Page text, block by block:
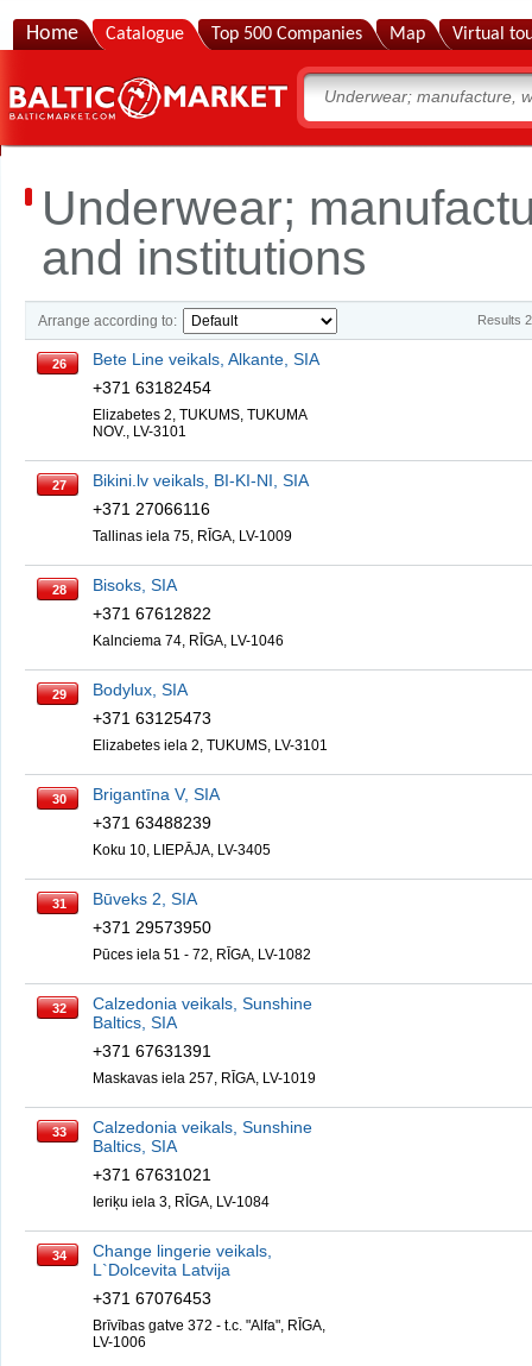
Home Catalogue Top 500 Companies Map Virtual
Underwear;
and institutions
Arrange according to: Results
26
Bete Line veikals, Alkante, SIA
+371 63182454
Elizabetes 2, TUKUMS, TUKUMA
NOV., LV-3101
27
Bikini.lv veikals, BI-KI-NI, SIA
+371 27066116
Tallinas iela 75, RĪGA, LV-1009
28
Bisoks, SIA
+371 67612822
Kalnciema 74, RĪGA, LV-1046
29
Bodylux, SIA
+371 63125473
Elizabetes iela 2, TUKUMS, LV-3101
30
Brigantīna V, SIA
+371 63488239
Koku 10, LIEPĀJA, LV-3405
31
Būveks 2, SIA
+371 29573950
Pūces iela 51 - 72, RĪGA, LV-1082
32
Calzedonia veikals, Sunshine
Baltics, SIA
+371 67631391
Maskavas iela 257, RĪGA, LV-1019
33
Calzedonia veikals, Sunshine
Baltics, SIA
+371 67631021
Ieriķu iela 3, RĪGA, LV-1084
34
Change lingerie veikals,
L`Dolcevita Latvija
+371 67076453
Brīvības gatve 372 - t.c. "Alfa", RĪGA,
LV-1006